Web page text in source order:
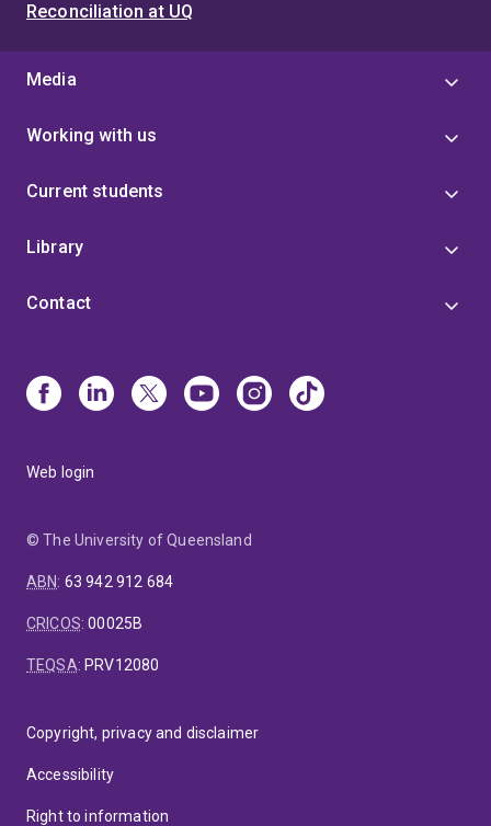
Reconciliation at UQ
Media
Working with us
Current students
Library
Contact
Web login
© The University of Queensland
ABN: 63 942 912 684
CRICOS:00025B
TEQSA: PRV12080
Copyright, privacy and disclaimer
Accessibility
Right to information